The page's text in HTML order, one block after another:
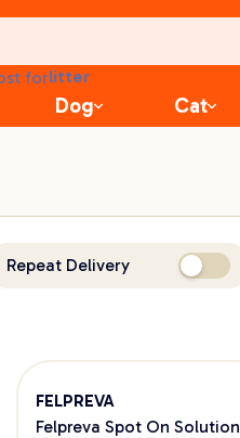
fortoys
food
Dog Cat
Repeat Delivery
FELPREVA
Felpreva Spot On Solution